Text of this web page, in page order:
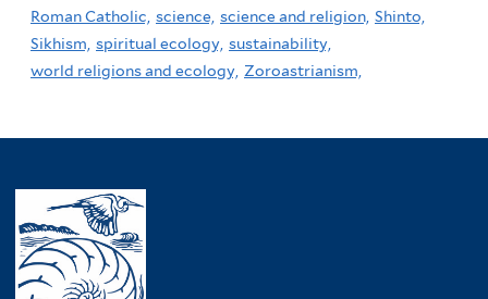
Roman Catholic, science, science and religion, Shinto,
Sikhism, spiritual ecology, sustainability,
world religions and ecology, Zoroastrianism,